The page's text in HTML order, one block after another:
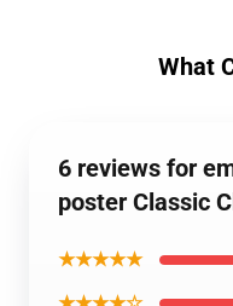
What
6 reviews for
poster Classic
★★★★★